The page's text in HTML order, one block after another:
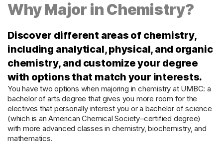
Why Major in Chemistry?
Discover different areas of chemistry,
including analytical, physical, and organic
chemistry, and customize your degree
with options that match your interests.
You have two options when majoring in chemistry at UMBC: a
bachelor of arts degree that gives you more room for the
electives that personally interest you or a bachelor of science
(which is an American Chemical Society–certified degree)
with more advanced classes in chemistry, biochemistry, and
mathematics.